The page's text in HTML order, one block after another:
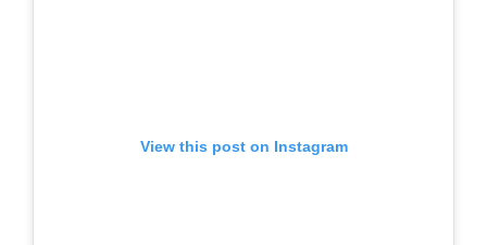
View this post on Instagram